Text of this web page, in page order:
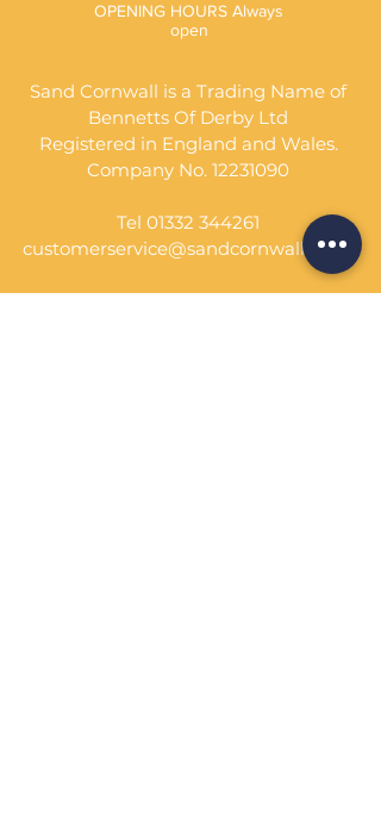
OPENING HOURS Always
open
Sand Cornwall is a Trading Name of
Bennetts Of Derby Ltd
Registered in England and Wales.
Company No. 12231090
Tel 01332 344261
customerservice@sandcornwall.co.uk